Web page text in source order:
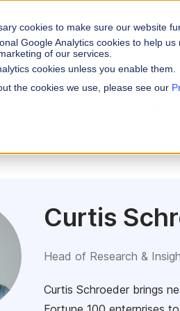
cookies to make sure our website
Google Analytics cookies to help
of our services.
cookies unless you enable them.
the cookies we use, please see our
WHY VARICENT
Why Varicent
Give sellers a clear
Sales
HR
Customer
About
Curtis
Head of Research &
Curtis Schroeder brings